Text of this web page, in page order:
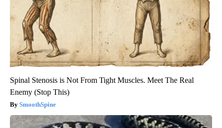
Spinal Stenosis is Not From Tight Muscles. Meet The Real
Enemy (Stop This)
SmoothSpine